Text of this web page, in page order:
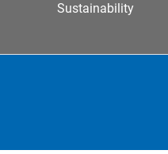
Sustainability